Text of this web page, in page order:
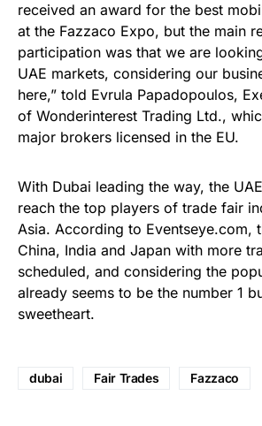
received an award for the best
at the Fazzaco Expo, but the main
participation was that we are
UAE markets, considering our
here,” told Evrula Papadopoulos,
of Wonderinterest Trading Ltd.,
major brokers licensed in the EU.
With Dubai leading the way, the
reach the top players of trade fair
Asia. According to Eventseye.com,
China, India and Japan with more
scheduled, and considering the
already seems to be the number 1
sweetheart.
dubai Fair Trades Fazzaco